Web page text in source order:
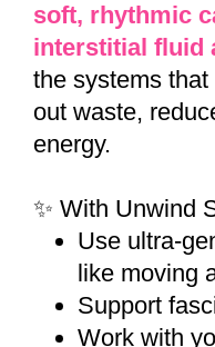
soft, rhythmic
interstitial fluid
the systems
out waste,
energy.
✨ With Unwind
Use ultra-
like moving
Support
Work with